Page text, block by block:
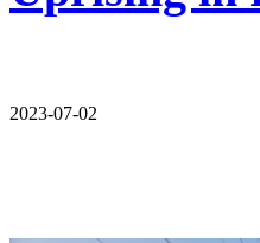
2023-07-02